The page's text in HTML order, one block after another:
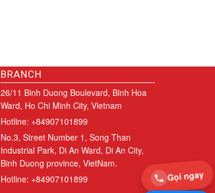
BRANCH
26/11 Binh Duong Boulevard, Binh Hoa
Ward, Ho Chi Minh City, Vietnam
Hotline: +84907101899
No.3, Street Number 1, Song Than
Industrial Park, Di An Ward, Di An City,
Binh Duong province, VietNam.
Hotline: +84907101899
Gọi ngay